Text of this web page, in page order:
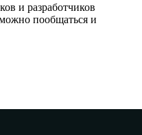
и разработчиков
пообщаться и